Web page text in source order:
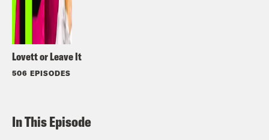
Lovett or Leave It
506 EPISODES
In This Episode